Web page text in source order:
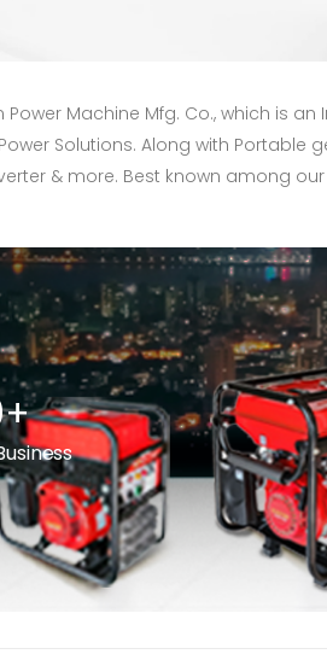
Machine Mfg. Co., which is
Solutions. Along with Portable
& more. Best known among
+